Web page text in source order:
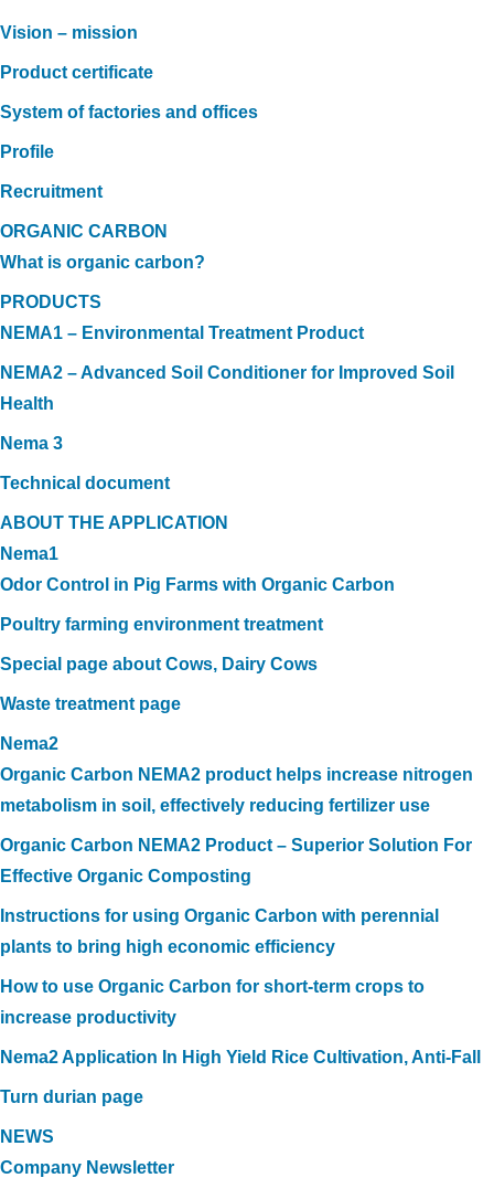
Vision – mission
Product certificate
System of factories and offices
Profile
Recruitment
ORGANIC CARBON
What is organic carbon?
PRODUCTS
NEMA1 – Environmental Treatment Product
NEMA2 – Advanced Soil Conditioner for Improved Soil
Health
Nema 3
Technical document
ABOUT THE APPLICATION
Nema1
Odor Control in Pig Farms with Organic Carbon
Poultry farming environment treatment
Special page about Cows, Dairy Cows
Waste treatment page
Nema2
Organic Carbon NEMA2 product helps increase nitrogen
metabolism in soil, effectively reducing fertilizer use
Organic Carbon NEMA2 Product – Superior Solution For
Effective Organic Composting
Instructions for using Organic Carbon with perennial
plants to bring high economic efficiency
How to use Organic Carbon for short-term crops to
increase productivity
Nema2 Application In High Yield Rice Cultivation, Anti-Fall
Turn durian page
NEWS
Company Newsletter